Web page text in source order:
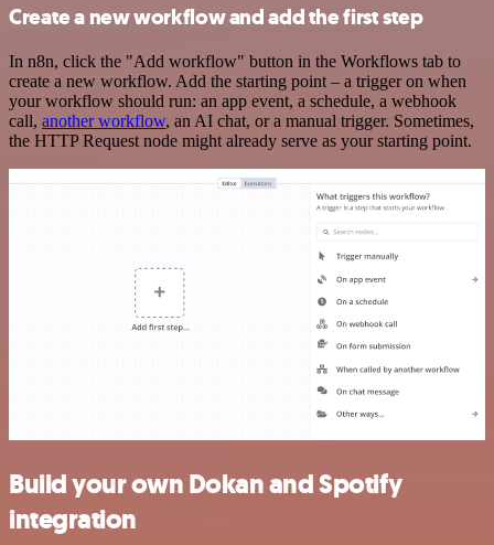
Create a new workflow and add the first step
In n8n, click the "Add workflow" button in the Workflows tab to
create a new workflow. Add the starting point – a trigger on when
your workflow should run: an app event, a schedule, a webhook
call, another workflow, an AI chat, or a manual trigger. Sometimes,
the HTTP Request node might already serve as your starting point.
Build your own Dokan and Spotify
integration